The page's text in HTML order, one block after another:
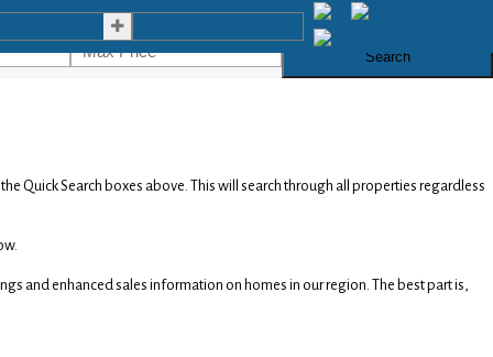
Search
Quick Search boxes above. This will search through all properties regardless
and enhanced sales information on homes in our region. The best part is,